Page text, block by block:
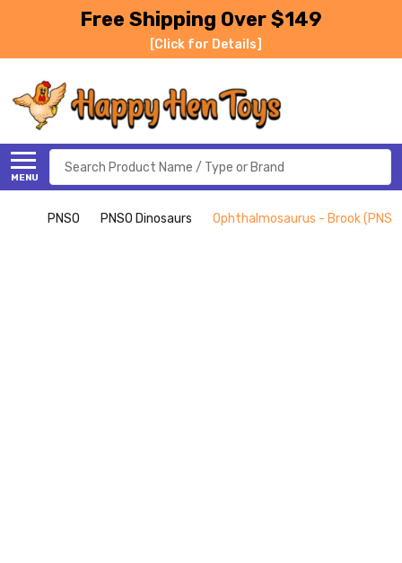
Free Shipping Over $149
[Click for Details]
MENU
Search
PNSO PNSO Dinosaurs Ophthalmosaurus - Brook